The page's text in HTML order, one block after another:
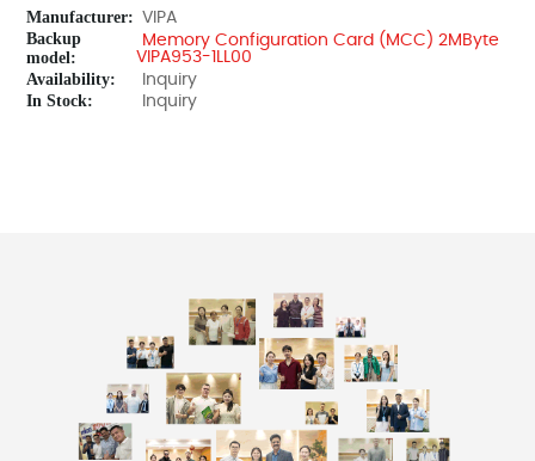
Manufacturer: VIPA
Backup
model:
Memory Configuration Card (MCC) 2MByte
VIPA953-1LL00
Availability: Inquiry
In Stock: Inquiry